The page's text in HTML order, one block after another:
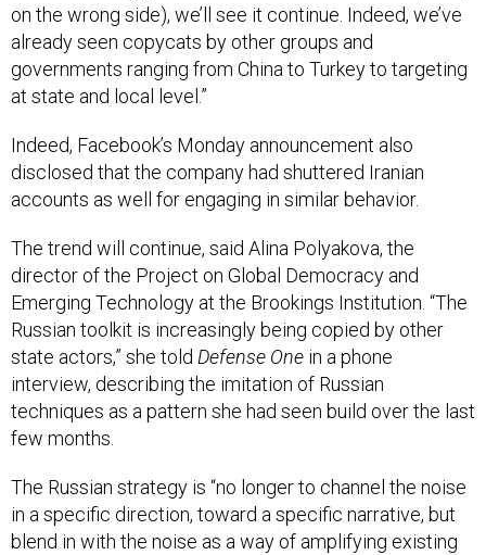
on the wrong side), we’ll see it continue. Indeed, we’ve
already seen copycats by other groups and
governments ranging from China to Turkey to targeting
at state and local level.”
Indeed, Facebook’s Monday announcement also
disclosed that the company had shuttered Iranian
accounts as well for engaging in similar behavior.
The trend will continue, said Alina Polyakova, the
director of the Project on Global Democracy and
Emerging Technology at the Brookings Institution. “The
Russian toolkit is increasingly being copied by other
state actors,” she told Defense One in a phone
interview, describing the imitation of Russian
techniques as a pattern she had seen build over the last
few months.
The Russian strategy is “no longer to channel the noise
in a specific direction, toward a specific narrative, but
blend in with the noise as a way of amplifying existing